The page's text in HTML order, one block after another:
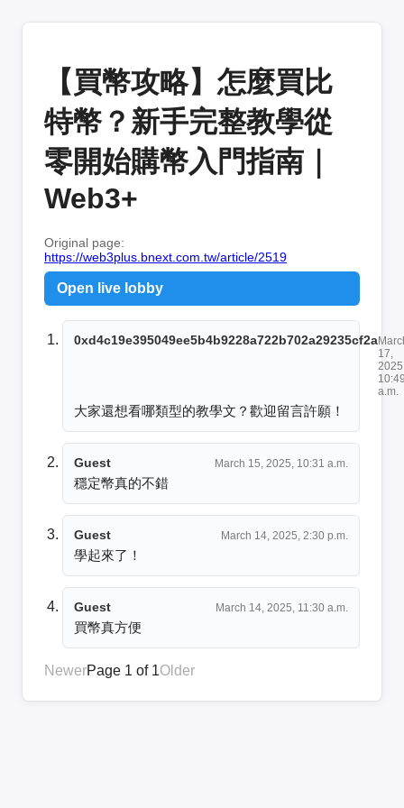
【買幣攻略】怎麼買比
特幣？新手完整教學從
零開始購幣入門指南｜
Web3+
Original page:
https://web3plus.bnext.com.tw/article/2519
Open live lobby
0xd4c19e395049ee5b4b9228a722b702a29235cf2a
17,
a.m.
大家還想看哪類型的教學文？歡迎留言許願！
Guest March 15, 2025, 10:31 a.m.
穩定幣真的不錯
Guest March 14, 2025, 2:30 p.m.
學起來了！
Guest March 14, 2025, 11:30 a.m.
買幣真方便
NewerPage 1 of 1Older